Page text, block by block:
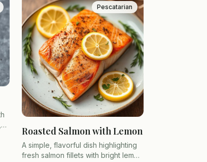
Pescatarian
Roasted Salmon with Lemon
A simple, flavorful dish highlighting
fresh salmon fillets with bright lemon